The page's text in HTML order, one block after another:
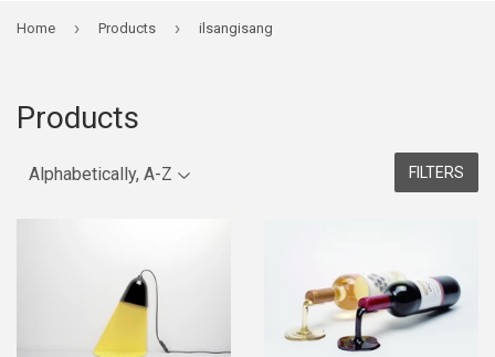
Home › Products › ilsangisang
Products
FILTERS